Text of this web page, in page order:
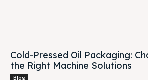
Cold-Pressed Oil Packaging:
the Right Machine Solutions
Blog